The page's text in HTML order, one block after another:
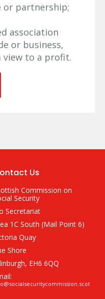
or partnership;
association
or business,
to a profit.
Us
Commission on
Security
Secretariat
1C South (Mail Point 6)
Quay
Shore
EH6 6QQ